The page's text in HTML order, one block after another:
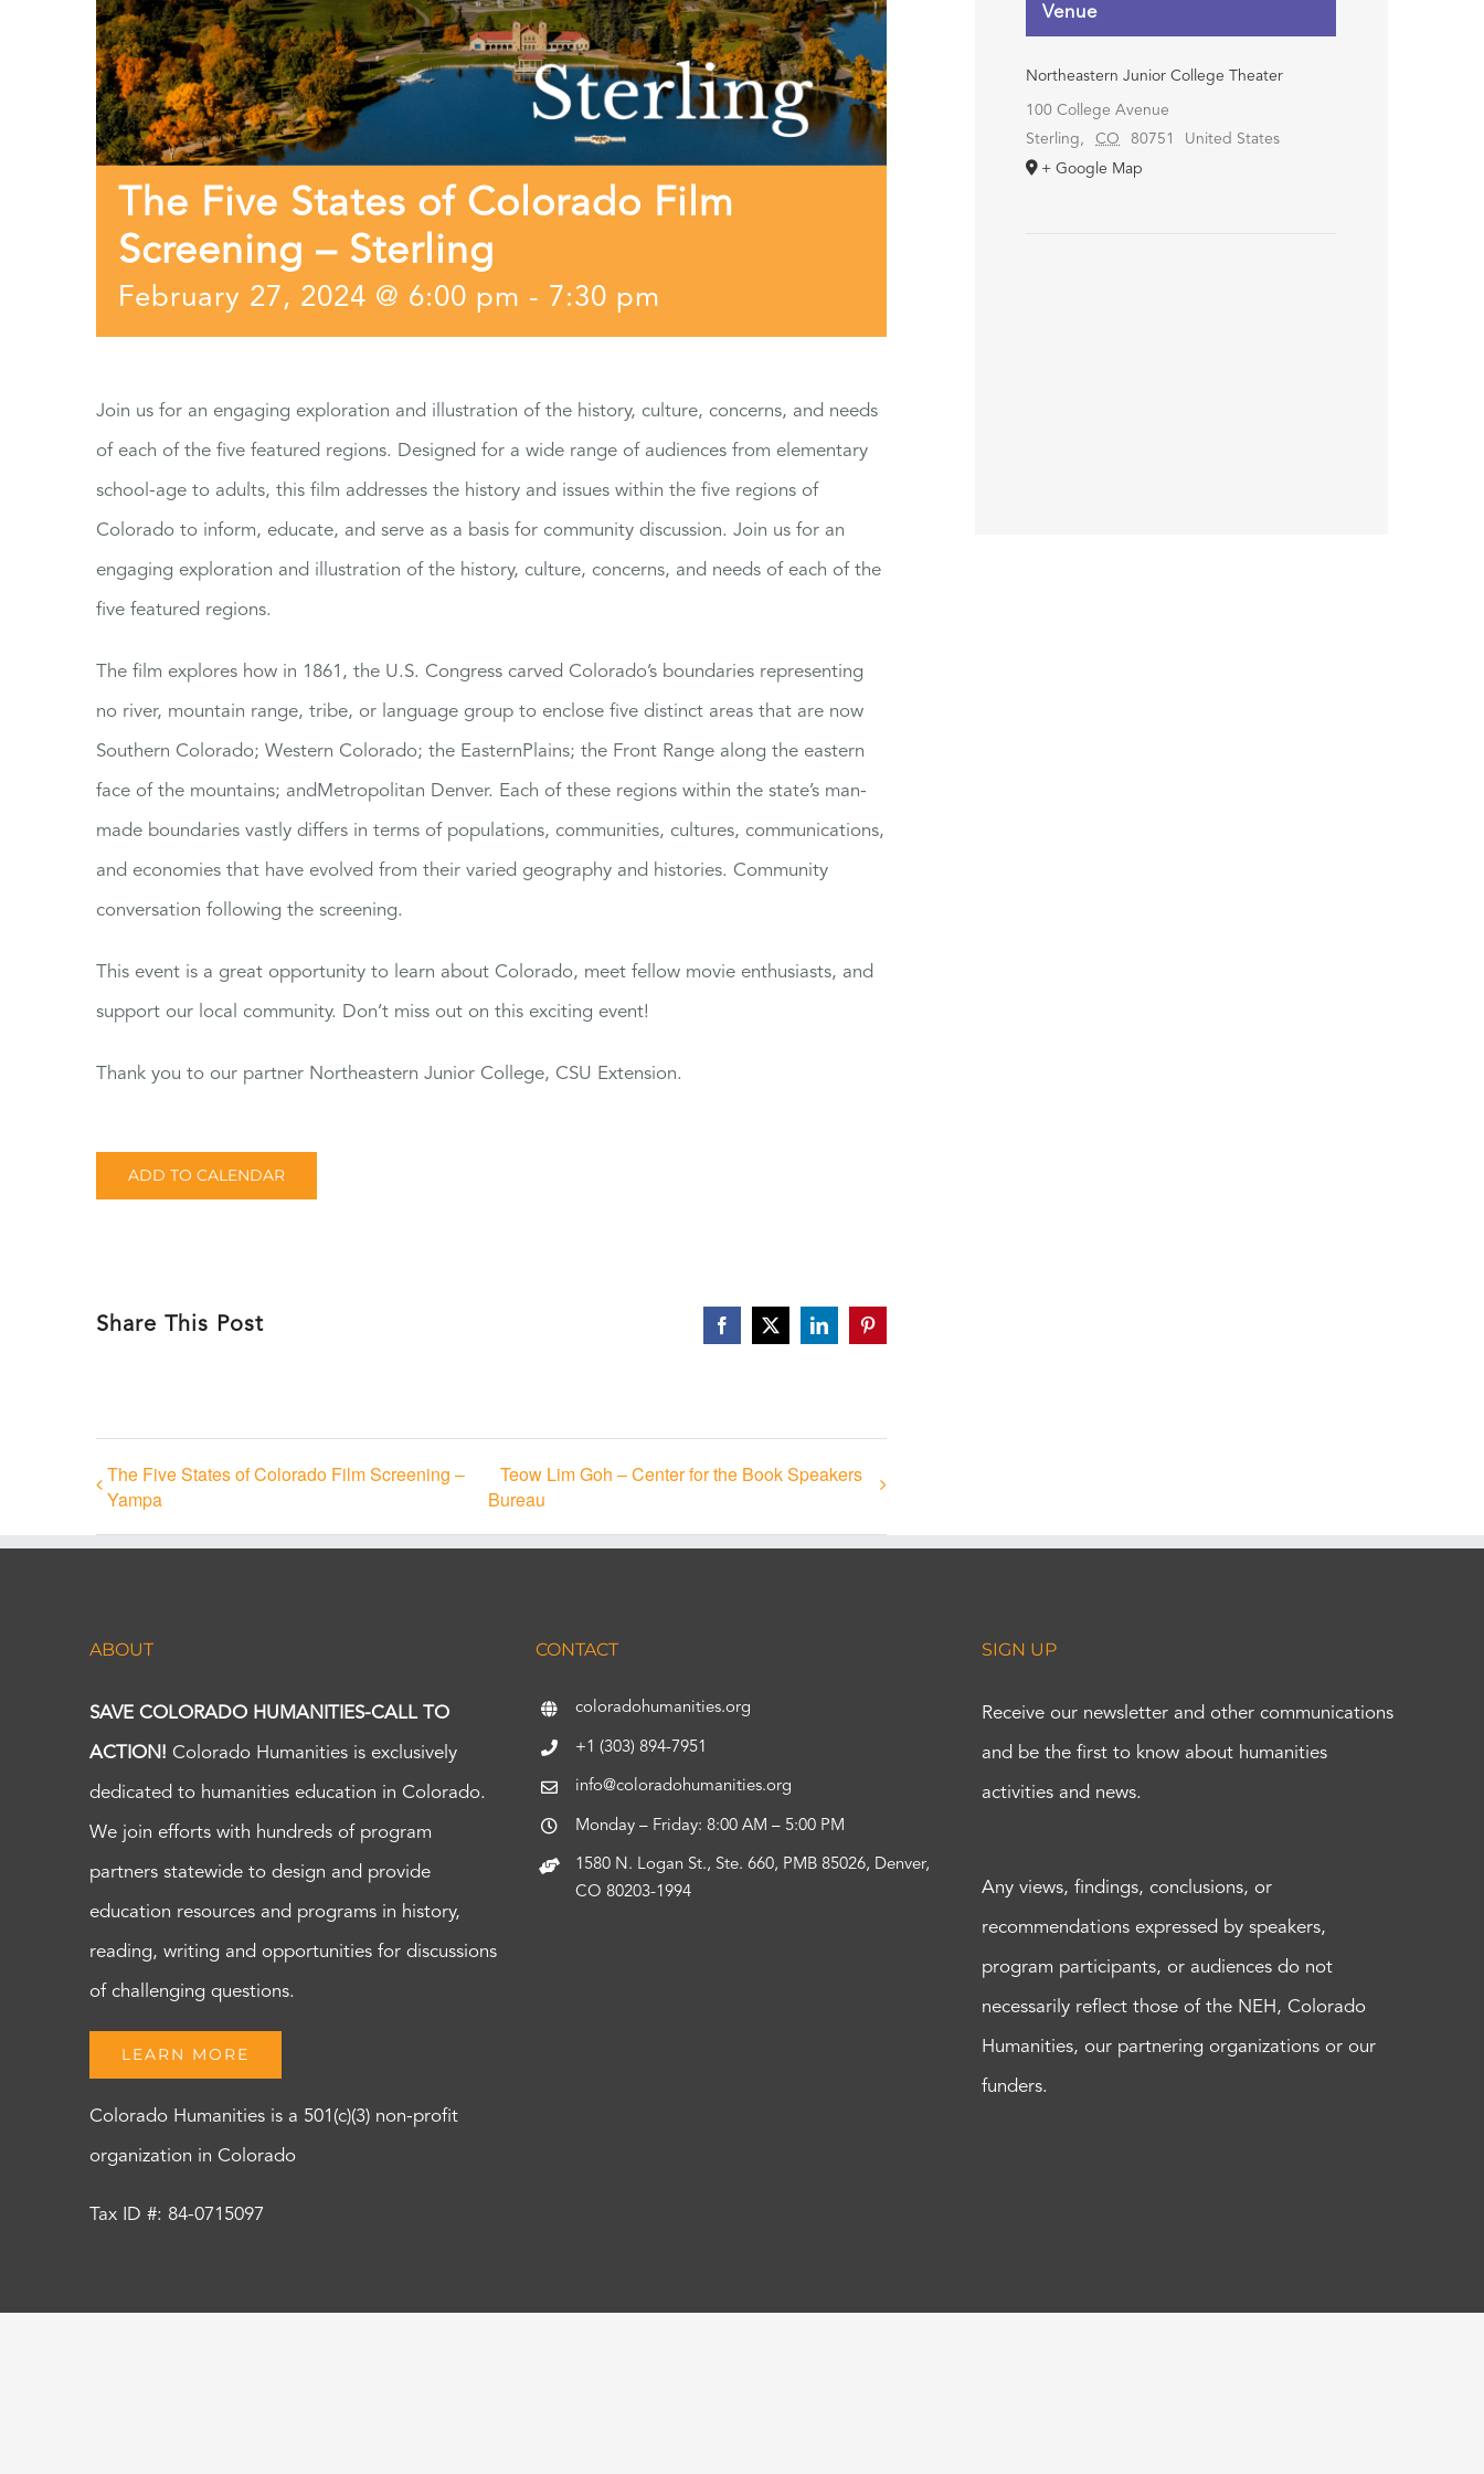
The Five States of Colorado Film
Screening – Sterling
February 27, 2024 @ 6:00 pm - 7:30 pm
Join us for an engaging exploration and illustration of the history, culture, concerns, and needs
of each of the five featured regions. Designed for a wide range of audiences from elementary
school-age to adults, this film addresses the history and issues within the five regions of
Colorado to inform, educate, and serve as a basis for community discussion. Join us for an
engaging exploration and illustration of the history, culture, concerns, and needs of each of the
five featured regions.
The film explores how in 1861, the U.S. Congress carved Colorado’s boundaries representing
no river, mountain range, tribe, or language group to enclose five distinct areas that are now
Southern Colorado; Western Colorado; the EasternPlains; the Front Range along the eastern
face of the mountains; andMetropolitan Denver. Each of these regions within the state’s man-
made boundaries vastly differs in terms of populations, communities, cultures, communications,
and economies that have evolved from their varied geography and histories. Community
conversation following the screening.
This event is a great opportunity to learn about Colorado, meet fellow movie enthusiasts, and
support our local community. Don’t miss out on this exciting event!
Thank you to our partner Northeastern Junior College, CSU Extension.
ADD TO CALENDAR
Share This Post Facebook
X LinkedInPinterest
The Five States of Colorado Film Screening –
Yampa
Teow Lim Goh – Center for the Book Speakers
Bureau
Venue
Northeastern Junior College Theater
100 College Avenue
Sterling , CO 80751
United States
+ Google Map
ABOUT
SAVE COLORADO HUMANITIES-CALL TO
ACTION! Colorado Humanities is exclusively
dedicated to humanities education in Colorado.
We join efforts with hundreds of program
partners statewide to design and provide
education resources and programs in history,
reading, writing and opportunities for discussions
of challenging questions.
LEARN MORE
Colorado Humanities is a 501(c)(3) non-profit
organization in Colorado
Tax ID #: 84-0715097
CONTACT
coloradohumanities.org
+1 (303) 894-7951
info@coloradohumanities.org
Monday – Friday: 8:00 AM – 5:00 PM
1580 N. Logan St., Ste. 660, PMB 85026, Denver,
CO 80203-1994
SIGN UP
Receive our newsletter and other communications
and be the first to know about humanities
activities and news.
Any views, findings, conclusions, or
recommendations expressed by speakers,
program participants, or audiences do not
necessarily reflect those of the NEH, Colorado
Humanities, our partnering organizations or our
funders.